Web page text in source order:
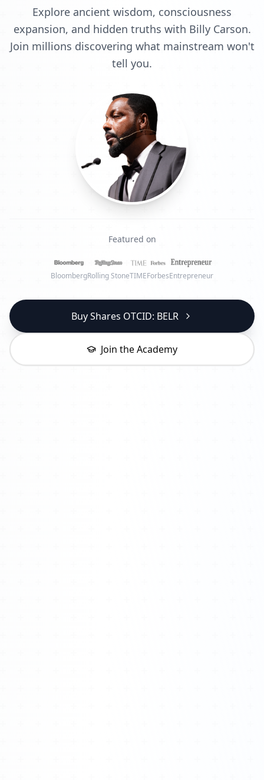
Explore ancient wisdom, consciousness
expansion, and hidden truths with Billy Carson.
Join millions discovering what mainstream won't
tell you.
Featured on
BloombergRolling StoneTIMEForbesEntrepreneur
Buy Shares OTCID: BELR
Join the Academy